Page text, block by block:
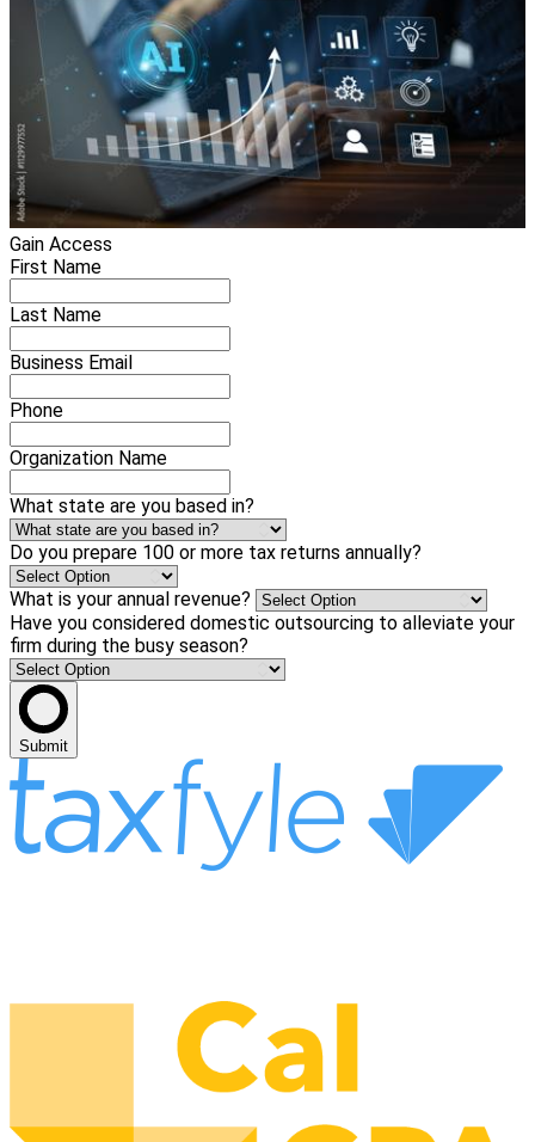
Gain Access
First Name
Last Name
Business Email
Phone
Organization Name
What state are you based in?
Do you prepare 100 or more tax returns annually?
What is your annual revenue?
Have you considered domestic outsourcing to alleviate your
firm during the busy season?
Submit